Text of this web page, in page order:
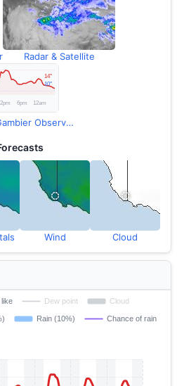
Radar & Satellite
Mount Gambier Observations
Wind Cloud